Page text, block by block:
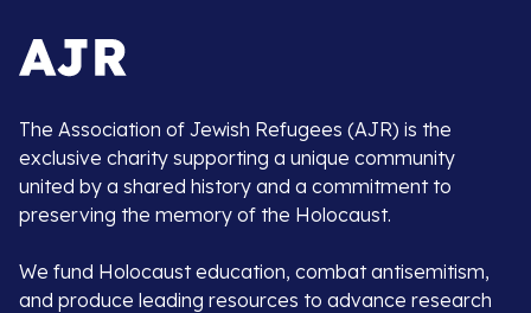
The Association of Jewish Refugees (AJR) is the
exclusive charity supporting a unique community
united by a shared history and a commitment to
preserving the memory of the Holocaust.
We fund Holocaust education, combat antisemitism,
and produce leading resources to advance research